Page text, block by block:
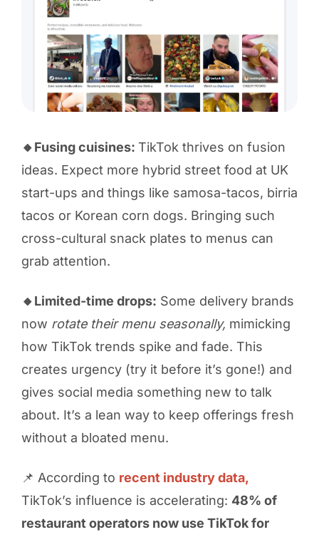
🔸Fusing cuisines: TikTok thrives on fusion
ideas. Expect more hybrid street food at UK
start-ups and things like samosa-tacos, birria
tacos or Korean corn dogs. Bringing such
cross-cultural snack plates to menus can
grab attention.
🔸Limited-time drops: Some delivery brands
now rotate their menu seasonally, mimicking
how TikTok trends spike and fade. This
creates urgency (try it before it’s gone!) and
gives social media something new to talk
about. It’s a lean way to keep offerings fresh
without a bloated menu.
📌 According to recent industry data,
TikTok’s influence is accelerating: 48% of
restaurant operators now use TikTok for